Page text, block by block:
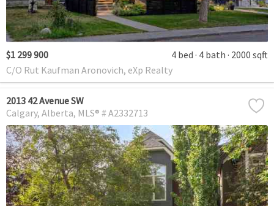
$1 299 900 4 bed 4 bath 2000 sqft
C/O Rut Kaufman Aronovich, eXp Realty
2013 42 Avenue SW
Calgary Alberta MLS® # A2332713